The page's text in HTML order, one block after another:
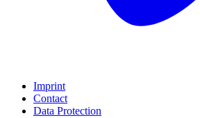
Imprint
Contact
Data Protection